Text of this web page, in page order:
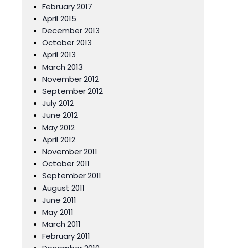
February 2017
April 2015
December 2013
October 2013
April 2013
March 2013
November 2012
September 2012
July 2012
June 2012
May 2012
April 2012
November 2011
October 2011
September 2011
August 2011
June 2011
May 2011
March 2011
February 2011